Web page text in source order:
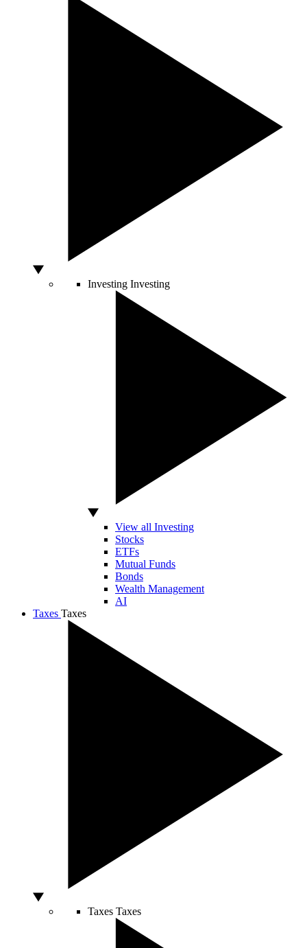
Investing Investing
View all Investing
Stocks
ETFs
Mutual Funds
Bonds
Wealth Management
AI
Taxes Taxes
Taxes Taxes